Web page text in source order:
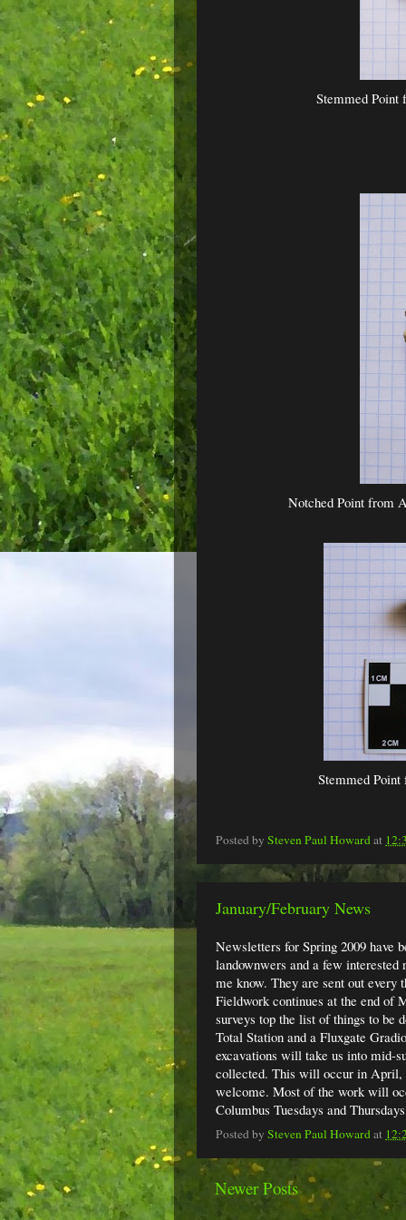
Stemmed Point
Notched Point from
Stemmed
Posted by Steven Paul Howardat
January/February News
Newsletters for Spring 2009 have
landownwers and a few
me know. They are sent out every
Fieldwork continues at the end of
surveys top the list of things to be
Total Station and a Fluxgate
excavations will take us into mid-
collected. This will occur in April,
welcome. Most of the work will
Columbus Tuesdays and
Posted by Steven Paul Howardat
Newer Posts